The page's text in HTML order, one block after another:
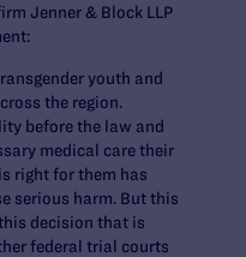
Jenner & Block LLP
youth and
the region.
before the law and
medical care their
right for them has
serious harm. But this
decision that is
federal trial courts